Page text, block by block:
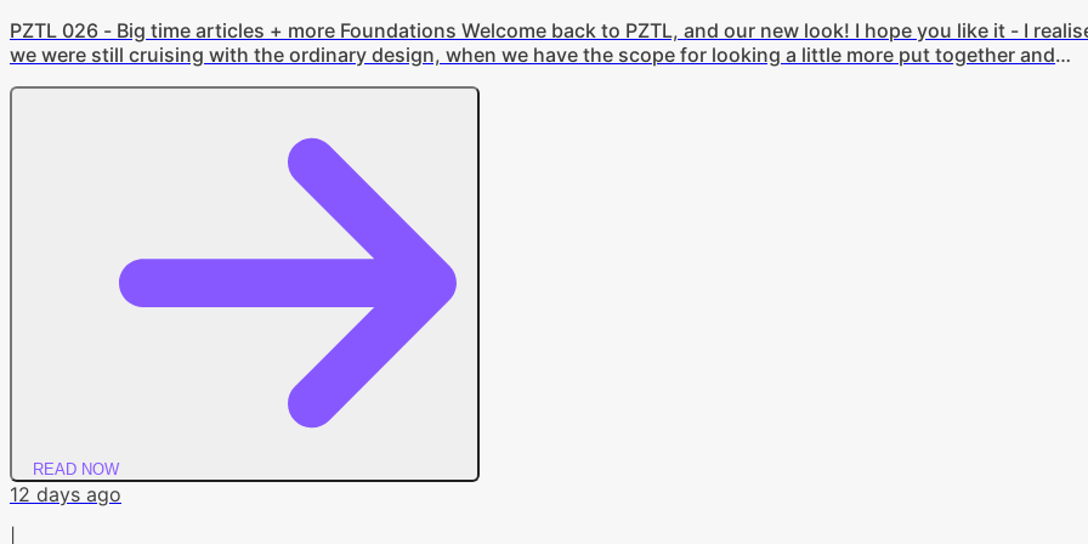
PZTL 026 - Big time articles + more Foundations Welcome back to PZTL, and our new look! I hope you like it - I
we were still cruising with the ordinary design, when we have the scope for looking a little more put together and
READ NOW
12 days ago